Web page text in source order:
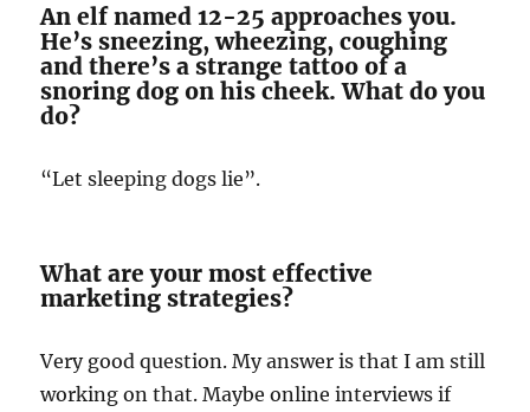
An elf named 12-25 approaches you.
He’s sneezing, wheezing, coughing
and there’s a strange tattoo of a
snoring dog on his cheek. What do you
do?
“Let sleeping dogs lie”.
What are your most effective
marketing strategies?
Very good question. My answer is that I am still
working on that. Maybe online interviews if